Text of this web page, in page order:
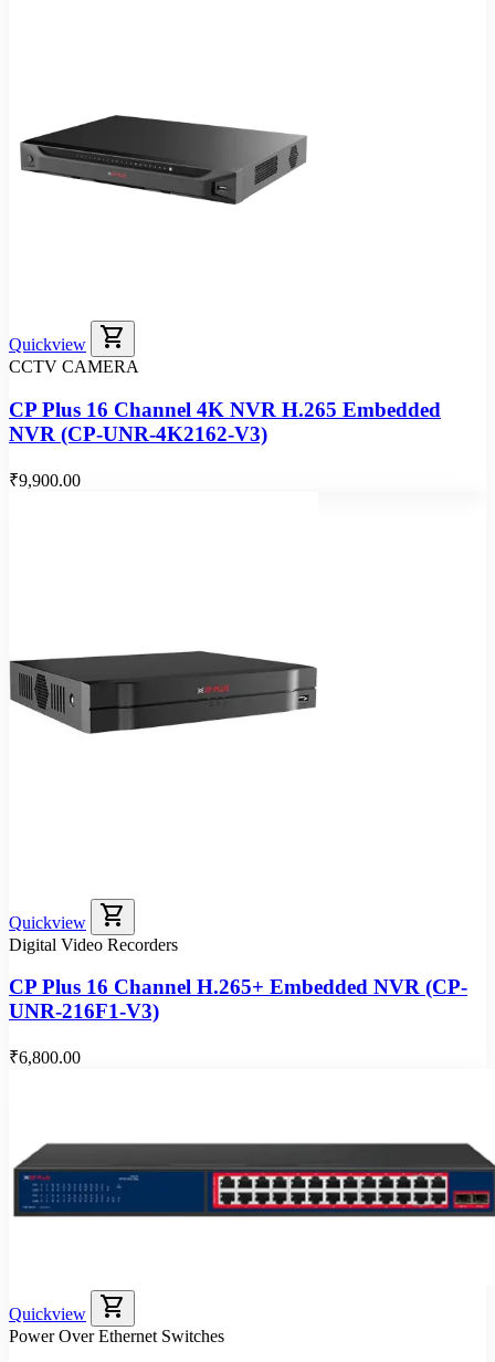
Quickview shopping_cart
CCTV CAMERA
CP Plus 16 Channel 4K NVR H.265 Embedded
NVR (CP-UNR-4K2162-V3)
₹9,900.00
Quickview shopping_cart
Digital Video Recorders
CP Plus 16 Channel H.265+ Embedded NVR (CP-
UNR-216F1-V3)
₹6,800.00
Quickview shopping_cart
Power Over Ethernet Switches